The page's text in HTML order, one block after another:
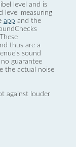
level and is
level measuring
app and the
thus are a
sound
guarantee
the actual noise
against louder